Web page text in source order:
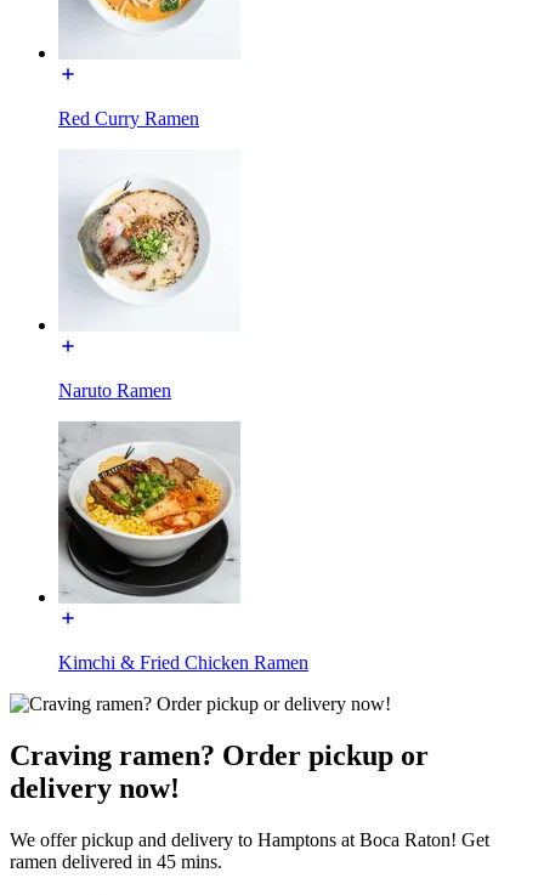
Red Curry Ramen
Naruto Ramen
Kimchi & Fried Chicken Ramen
Craving ramen? Order pickup or
delivery now!
We offer pickup and delivery to Hamptons at Boca Raton! Get
ramen delivered in 45 mins.